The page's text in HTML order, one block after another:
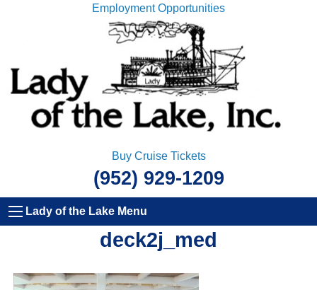
Employment Opportunities
Buy Cruise Tickets
(952) 929-1209
Lady of the Lake Menu
deck2j_med